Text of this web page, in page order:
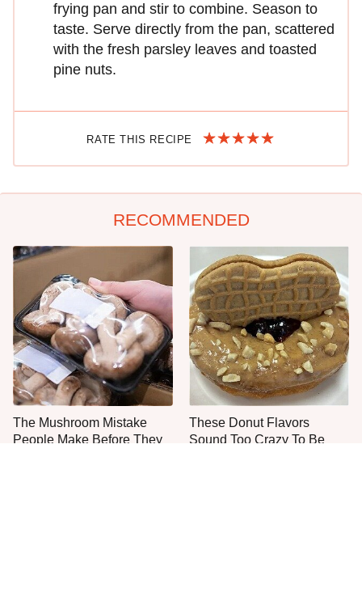
frying pan and stir to combine. Season to
taste. Serve directly from the pan, scattered
with the fresh parsley leaves and toasted
pine nuts.
RATE THIS RECIPE
RECOMMENDED
The Mushroom Mistake
People Make Before They
These Donut Flavors
Sound Too Crazy To Be